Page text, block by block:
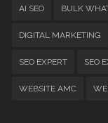
AI SEO BULK
DIGITAL MARKETING
SEO EXPERT SEO
WEBSITE AMC